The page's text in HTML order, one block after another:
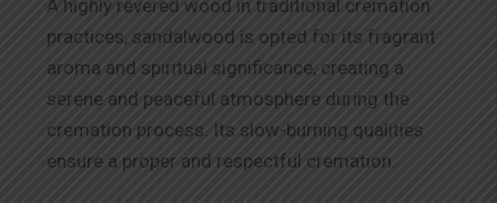
A highly revered wood in traditional cremation
practices, sandalwood is opted for its fragrant
aroma and spiritual significance, creating a
serene and peaceful atmosphere during the
cremation process. Its slow-burning qualities
ensure a proper and respectful cremation.